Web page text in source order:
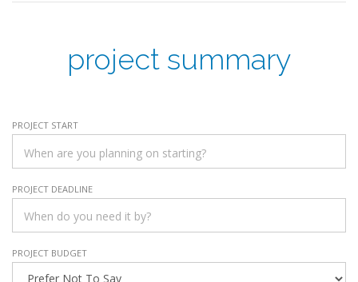
project summary
PROJECT START
PROJECT DEADLINE
PROJECT BUDGET